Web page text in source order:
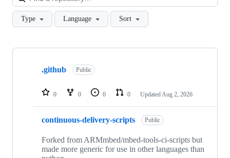
Type Language Sort
Showing
repositories
.github Public
0 0 0 0 Updated Aug 2, 2026
continuous-delivery-scripts Public
Forked from ARMmbed/mbed-tools-ci-scripts but
made more generic for use in other languages than